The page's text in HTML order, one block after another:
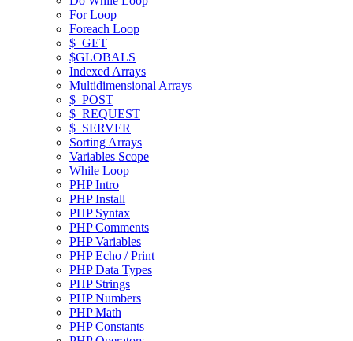
For Loop
Foreach Loop
$_GET
$GLOBALS
Indexed Arrays
Multidimensional Arrays
$_POST
$_REQUEST
$_SERVER
Sorting Arrays
Variables Scope
While Loop
PHP Intro
PHP Install
PHP Syntax
PHP Comments
PHP Variables
PHP Echo / Print
PHP Data Types
PHP Strings
PHP Numbers
PHP Math
PHP Constants